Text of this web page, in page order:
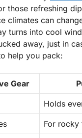
those refreshing
climates can
turns into cool
away, just in
help you pack:
Gear
Holds
For rocky